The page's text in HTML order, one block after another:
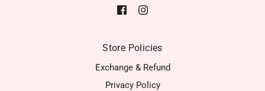
Store Policies
Exchange & Refund
Privacy Policy